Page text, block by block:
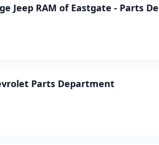
Jeep RAM of Eastgate - Parts
Parts Department